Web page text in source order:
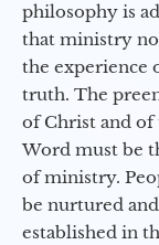
philosophy is
that ministry
the experience
truth. The
of Christ and of
Word must be
of ministry.
be nurtured and
established in